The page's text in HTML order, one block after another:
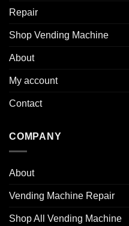
Repair
Shop Vending Machine
About
My account
Contact
COMPANY
About
Vending Machine Repair
Shop All Vending Machine